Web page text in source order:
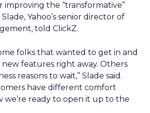
improving the “transformative”
Yahoo’s senior director of
told ClickZ.
folks that wanted to get in and
features right away. Others
reasons to wait,” Slade said.
have different comfort
we’re ready to open it up to the